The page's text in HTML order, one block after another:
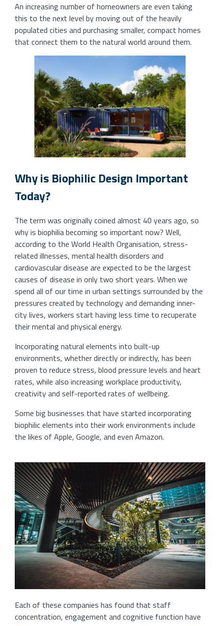
An increasing number of homeowners are even taking
this to the next level by moving out of the heavily
populated cities and purchasing smaller, compact homes
that connect them to the natural world around them.
Why is Biophilic Design Important
Today?
The term was originally coined almost 40 years ago, so
why is biophilia becoming so important now? Well,
according to the World Health Organisation, stress-
related illnesses, mental health disorders and
cardiovascular disease are expected to be the largest
causes of disease in only two short years. When we
spend all of our time in urban settings surrounded by the
pressures created by technology and demanding inner-
city lives, workers start having less time to recuperate
their mental and physical energy.
Incorporating natural elements into built-up
environments, whether directly or indirectly, has been
proven to reduce stress, blood pressure levels and heart
rates, while also increasing workplace productivity,
creativity and self-reported rates of wellbeing.
Some big businesses that have started incorporating
biophilic elements into their work environments include
the likes of Apple, Google, and even Amazon.
Each of these companies has found that staff
concentration, engagement and cognitive function have